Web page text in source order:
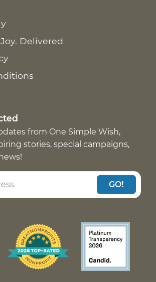
Delivered
from One Simple Wish,
stories, special campaigns,
GO!